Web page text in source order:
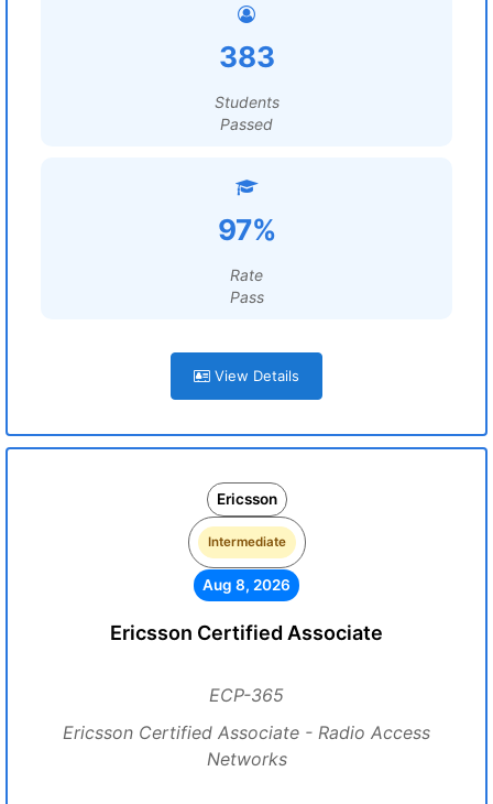
383
Students
Passed
97%
Rate
Pass
View Details
Ericsson
Intermediate
Aug 8, 2026
Ericsson Certified Associate
ECP-365
Ericsson Certified Associate - Radio Access
Networks